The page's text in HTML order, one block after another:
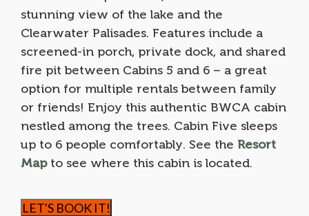
stunning view of the lake and the
Clearwater Palisades. Features include a
screened-in porch, private dock, and shared
fire pit between Cabins 5 and 6 – a great
option for multiple rentals between family
or friends! Enjoy this authentic BWCA cabin
nestled among the trees. Cabin Five sleeps
up to 6 people comfortably. See the Resort
Mapto see where this cabin is located.
LET'S BOOK IT!